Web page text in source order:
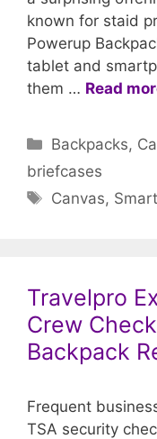
known for staid
Powerup
tablet and
them … Read
Categories
Backpacks,
briefcases
Tags
Canvas,
Travelpro
Crew
Backpack
Frequent
TSA security